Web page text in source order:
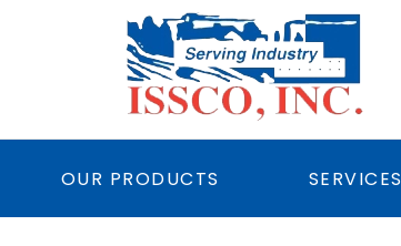
OUR PRODUCTS SERVICES